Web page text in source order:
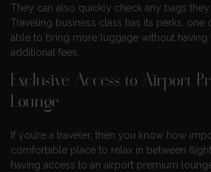
They can also quickly check any bags
Traveling business class has its perks, one
able to bring more luggage without having
additional fees.
Exclusive Access to Airport
Lounge
If you’re a traveler, then you know how
comfortable place to relax in between
having access to an airport premium